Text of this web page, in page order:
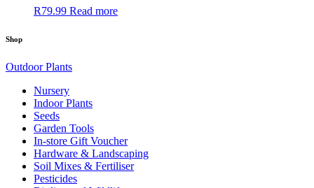
R79.99 Read more
Shop
Outdoor Plants
Nursery
Indoor Plants
Seeds
Garden Tools
In-store Gift Voucher
Hardware & Landscaping
Soil Mixes & Fertiliser
Pesticides